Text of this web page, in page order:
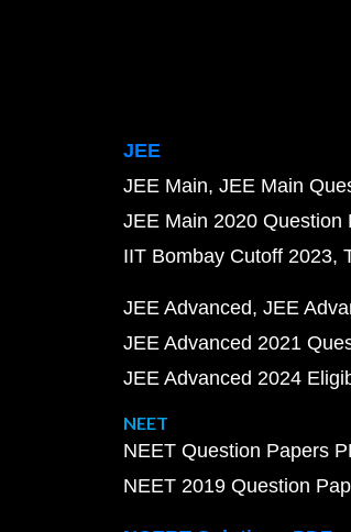
JEE
JEE Main JEE Main
JEE Main 2020 Question
IIT Bombay Cutoff 2023
JEE Advanced JEE
JEE Advanced 2021
JEE Advanced 2024
NEET
NEET Question Papers
NEET 2019 Question